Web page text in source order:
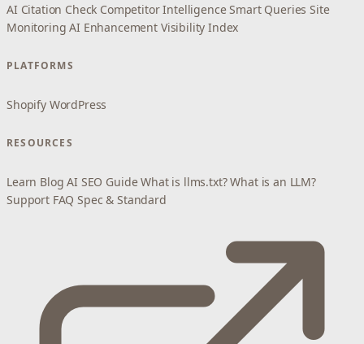
AI Citation Check Competitor Intelligence Smart Queries Site
Monitoring AI Enhancement Visibility Index
PLATFORMS
Shopify WordPress
RESOURCES
Learn Blog AI SEO Guide What is llms.txt? What is an LLM?
Support FAQ Spec & Standard